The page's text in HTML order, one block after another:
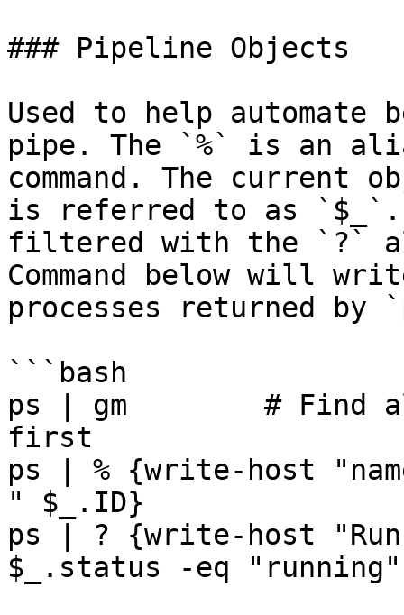
### Pipeline Objects
Used to help automate
pipe. The `%` is an
command. The
is referred to as `$_`.
filtered with the `?`
Command below will
processes returned by
```bash
ps | gm        # Find
first
ps | % {write-host
" $_.ID}
ps | ? {write-host
$_.status -eq